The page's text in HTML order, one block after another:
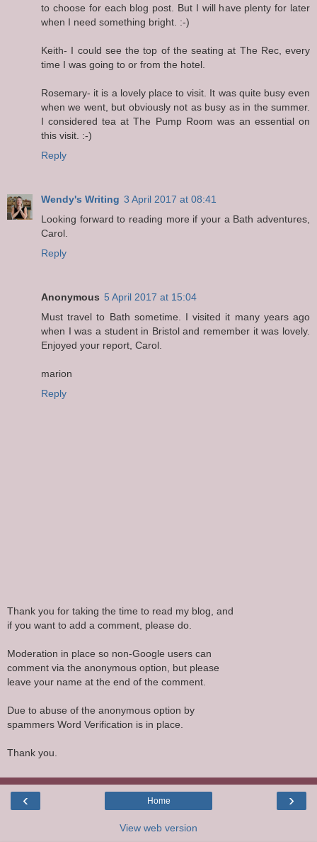
to choose for each blog post. But I will have plenty for later
when I need something bright. :-)
Keith- I could see the top of the seating at The Rec, every
time I was going to or from the hotel.
Rosemary- it is a lovely place to visit. It was quite busy even
when we went, but obviously not as busy as in the summer.
I considered tea at The Pump Room was an essential on
this visit. :-)
Reply
Wendy's Writing 3 April 2017 at 08:41
Looking forward to reading more if your a Bath adventures,
Carol.
Reply
Anonymous 5 April 2017 at 15:04
Must travel to Bath sometime. I visited it many years ago
when I was a student in Bristol and remember it was lovely.
Enjoyed your report, Carol.
marion
Reply
Thank you for taking the time to read my blog, and
if you want to add a comment, please do.
Moderation in place so non-Google users can
comment via the anonymous option, but please
leave your name at the end of the comment.
Due to abuse of the anonymous option by
spammers Word Verification is in place.
Thank you.
‹ ›
Home
View web version